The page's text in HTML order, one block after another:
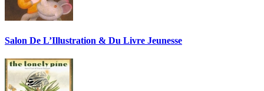
Salon De L’Illustration & Du Livre Jeunesse